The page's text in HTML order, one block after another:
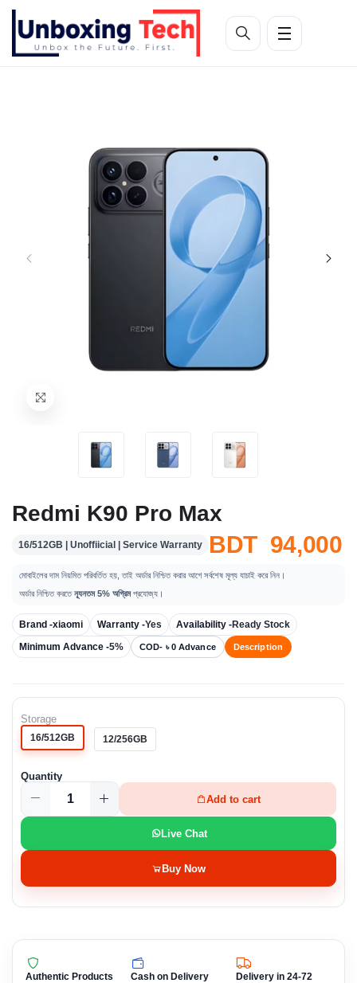
Redmi K90 Pro Max
16/512GB | Unoffiicial | Service Warranty BDT 94,000
মোবাইলের দাম নিয়মিত পরিবর্তিত হয়, তাই অর্ডার নিশ্চিত করার আগে সর্বশেষ মূল্য যাচাই করে নিন।
অর্ডার নিশ্চিত করতেন্যূনতম 5% অগ্রিমপ্রযোজ্য।
Brand -xiaomi Warranty -Yes Availability -Ready Stock
Minimum Advance -5% COD- ৳ 0 Advance Description
Storage
16/512GB 12/256GB
Quantity
Add to cart
Live Chat
Buy Now
Authentic Products Cash on Delivery
Delivery in 24-72